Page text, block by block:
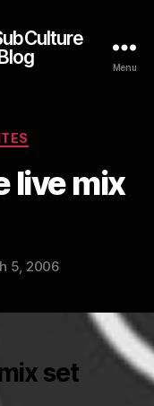
Menu
live mix
5, 2006
set